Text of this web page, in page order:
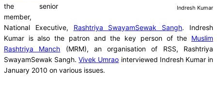
Indresh Kumar
the senior
member,
National Executive, Rashtriya SwayamSewak Sangh. Indresh
Kumar is also the patron and the key person of the Muslim
Rashtriya Manch (MRM), an organisation of RSS, Rashtriya
SwayamSewak Sangh.Vivek Umrao interviewed Indresh Kumar in
January 2010 on various issues.